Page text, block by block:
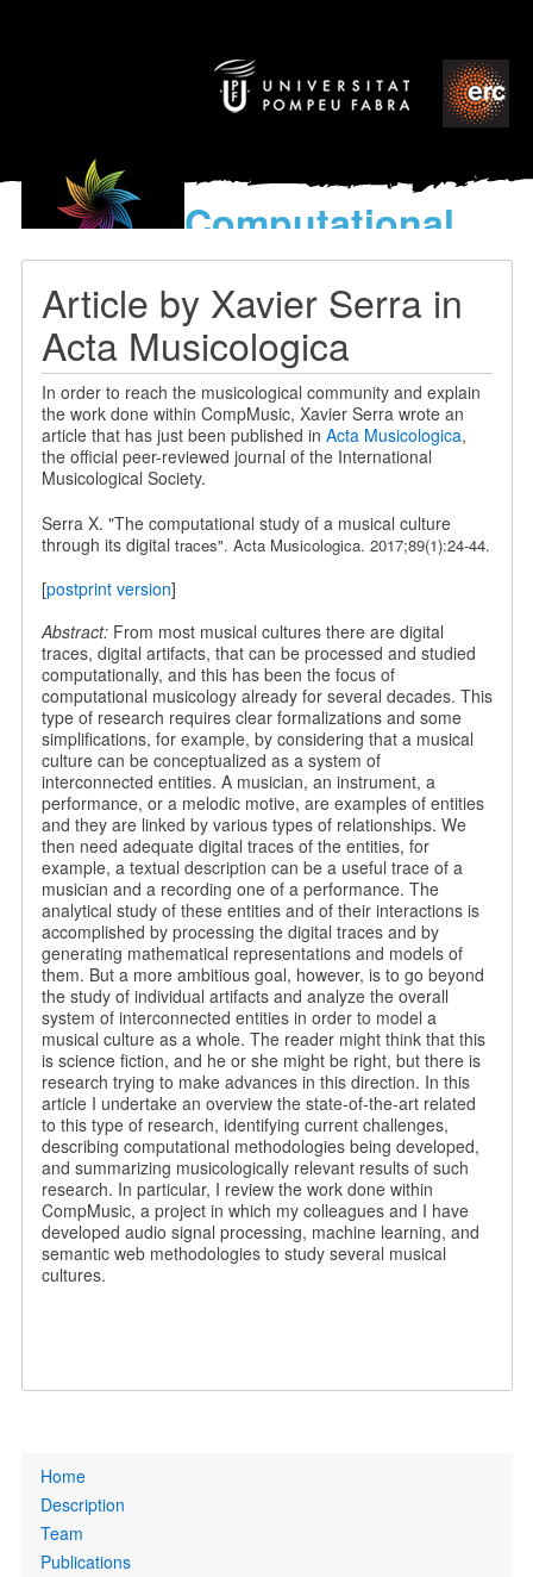
Computational
models
World’s Music
Article by Xavier Serra in
Acta Musicologica
In order to reach the musicological community and explain
the work done within CompMusic, Xavier Serra wrote an
article that has just been published in Acta Musicologica,
the official peer-reviewed journal of the International
Musicological Society.
Serra X. "The computational study of a musical culture
through its digital traces". Acta Musicologica. 2017;89(1):24-44.
[postprint version]
Abstract: From most musical cultures there are digital
traces, digital artifacts, that can be processed and studied
computationally, and this has been the focus of
computational musicology already for several decades. This
type of research requires clear formalizations and some
simplifications, for example, by considering that a musical
culture can be conceptualized as a system of
interconnected entities. A musician, an instrument, a
performance, or a melodic motive, are examples of entities
and they are linked by various types of relationships. We
then need adequate digital traces of the entities, for
example, a textual description can be a useful trace of a
musician and a recording one of a performance. The
analytical study of these entities and of their interactions is
accomplished by processing the digital traces and by
generating mathematical representations and models of
them. But a more ambitious goal, however, is to go beyond
the study of individual artifacts and analyze the overall
system of interconnected entities in order to model a
musical culture as a whole. The reader might think that this
is science fiction, and he or she might be right, but there is
research trying to make advances in this direction. In this
article I undertake an overview the state-of-the-art related
to this type of research, identifying current challenges,
describing computational methodologies being developed,
and summarizing musicologically relevant results of such
research. In particular, I review the work done within
CompMusic, a project in which my colleagues and I have
developed audio signal processing, machine learning, and
semantic web methodologies to study several musical
cultures.
Primary
links
Home
Description
Team
Publications